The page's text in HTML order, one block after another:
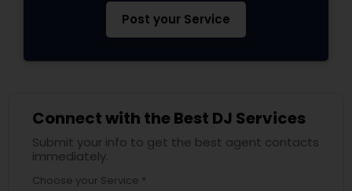
Post your Service
Connect with the Best DJ Services
Submit your info to get the best agent contacts
immediately.
Choose your Service *